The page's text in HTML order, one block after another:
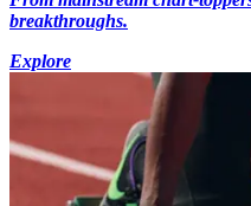
breakthroughs.
Explore